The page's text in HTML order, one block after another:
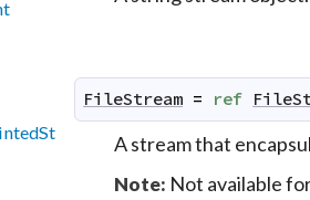
FileStream = ref
A stream that
Note: Not available